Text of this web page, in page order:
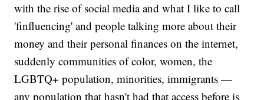
with the rise of social media and what I like to call
'finfluencing' and people talking more about their
money and their personal finances on the internet,
suddenly communities of color, women, the
LGBTQ+ population, minorities, immigrants —
any population that hasn't had that access before is